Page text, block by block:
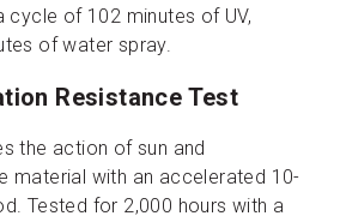
cycle of 102 minutes of UV,
of water spray.
Resistance Test
the action of sun and
material with an accelerated 10-
Tested for 2,000 hours with a